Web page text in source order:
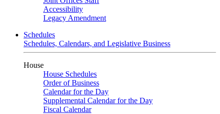
Accessibility
Legacy Amendment
Schedules
Schedules, Calendars, and Legislative Business
House
House Schedules
Order of Business
Calendar for the Day
Supplemental Calendar for the Day
Fiscal Calendar